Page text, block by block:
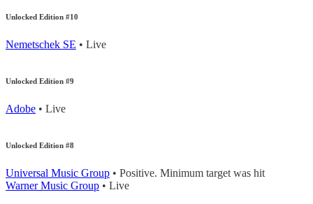
Unlocked Edition #10
Nemetschek SE • Live
Unlocked Edition #9
Adobe • Live
Unlocked Edition #8
Universal Music Group • Positive. Minimum target was hit
Warner Music Group • Live